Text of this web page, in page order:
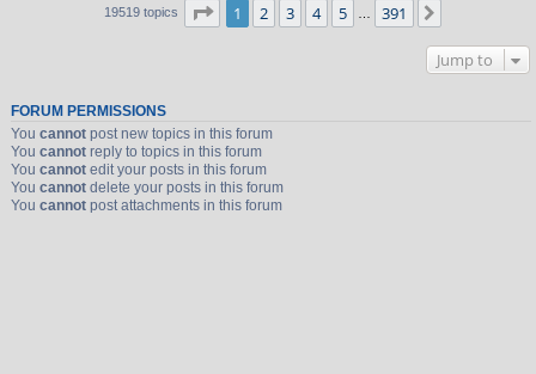
19519 topics Page 1of 391
1 2 3 4 5 … 391
Jump to
FORUM PERMISSIONS
You cannotpost new topics in this forum
You cannotreply to topics in this forum
You cannotedit your posts in this forum
You cannotdelete your posts in this forum
You cannotpost attachments in this forum